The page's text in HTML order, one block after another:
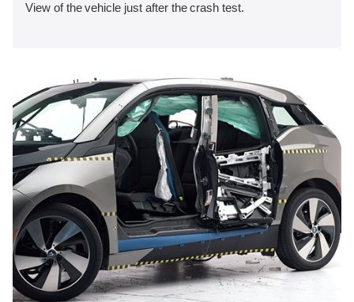
View of the vehicle just after the crash test.